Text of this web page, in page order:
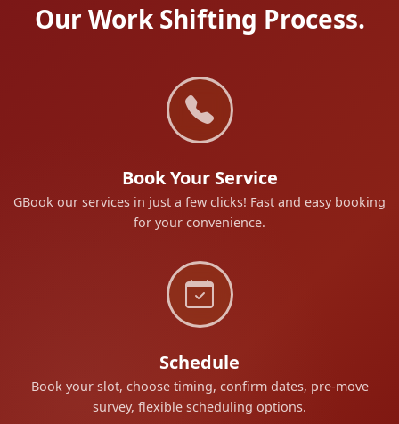
Our Work Shifting Process.
Book Your Service
GBook our services in just a few clicks! Fast and easy booking
for your convenience.
Schedule
Book your slot, choose timing, confirm dates, pre-move
survey, flexible scheduling options.